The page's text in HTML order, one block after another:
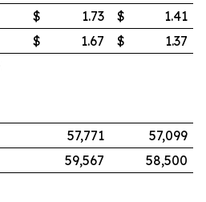
$ 1.73 $
1.41
$ 1.67 $
1.37
57,771
57,099
59,567 58,500